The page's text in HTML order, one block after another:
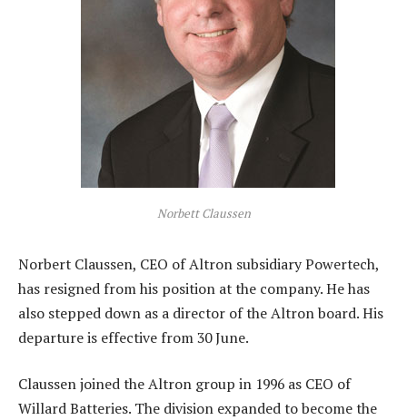
Norbett Claussen
Norbert Claussen, CEO of Altron subsidiary Powertech,
has resigned from his position at the company. He has
also stepped down as a director of the Altron board. His
departure is effective from 30 June.
Claussen joined the Altron group in 1996 as CEO of
Willard Batteries. The division expanded to become the